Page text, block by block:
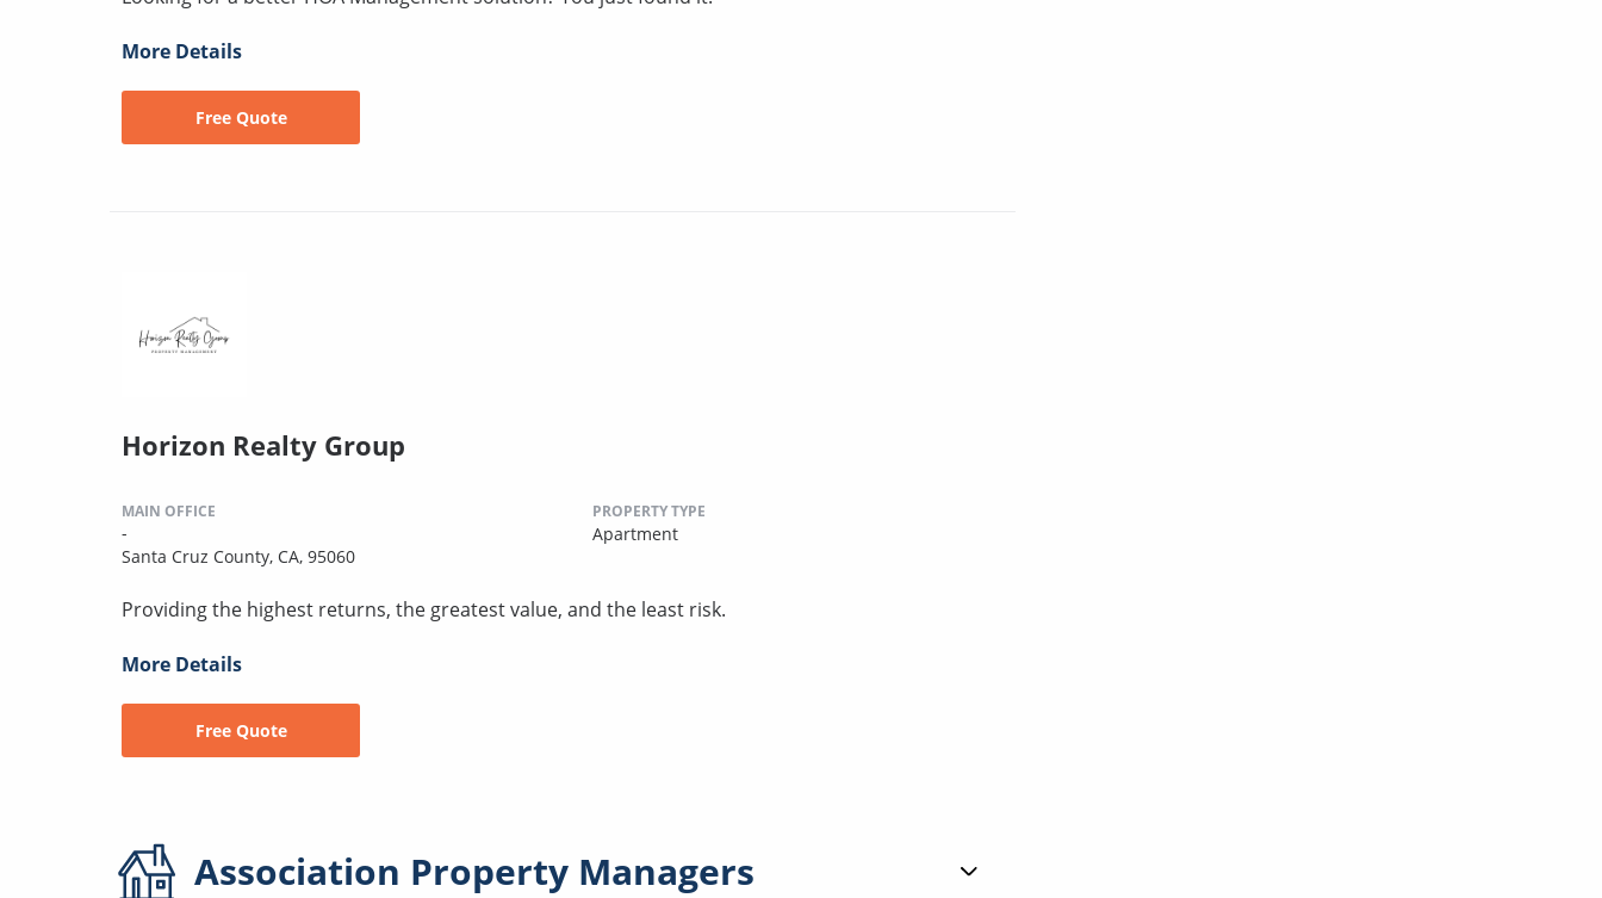
More Details
Free Quote
Horizon Realty Group
MAIN OFFICE
-
Santa Cruz County, CA, 95060
PROPERTY TYPE
Apartment
Providing the highest returns, the greatest value, and the least risk.
More Details
Free Quote
Association Property Managers